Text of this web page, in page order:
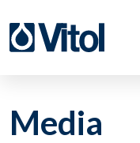
Media